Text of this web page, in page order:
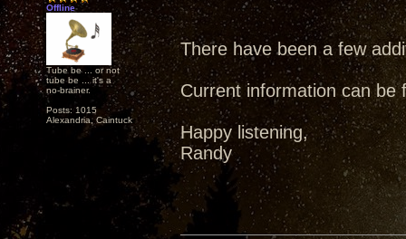
Offline
Tube be ... or not
tube be ... it's a
no-brainer.
Posts: 1015
Alexandria, Caintuck
There have been a few
Current information can be
Happy listening,
Randy